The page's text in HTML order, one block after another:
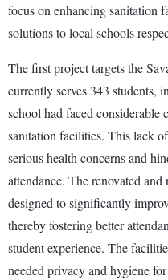
focus on enhancing sanitation
solutions to local schools
The first project targets the
currently serves 343 students,
school had faced considerable
sanitation facilities. This lack
serious health concerns and
attendance. The renovated
designed to significantly
thereby fostering better
student experience. The
needed privacy and hygiene